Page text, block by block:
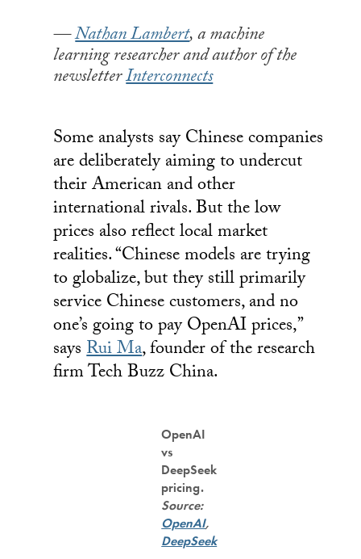
Nathan Lambert, a machine
learning researcher and author of the
newsletterInterconnects
Some analysts say Chinese companies
are deliberately aiming to undercut
their American and other
international rivals. But the low
prices also reflect local market
realities. “Chinese models are trying
to globalize, but they still primarily
service Chinese customers, and no
one’s going to pay OpenAI prices,”
saysRui Ma, founder of the research
firm Tech Buzz China.
OpenAI
vs
DeepSeek
pricing.
Source:
OpenAI,
DeepSeek